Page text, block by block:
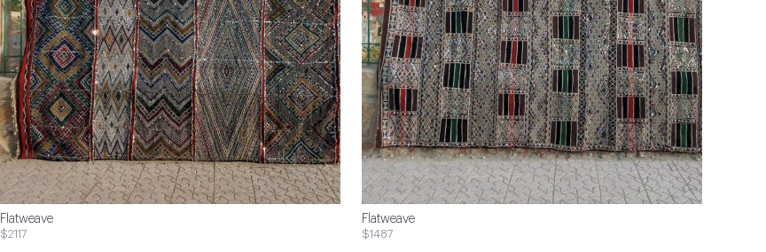
Flatweave
$2117
Flatweave
$1487